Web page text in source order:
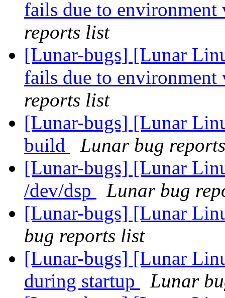
fails due to
reports list
[Lunar-bugs] [Lunar
fails due to
reports list
[Lunar-bugs] [Lunar
build
Lunar bug
[Lunar-bugs] [Lunar
/dev/dsp
Lunar bug
[Lunar-bugs] [Lunar
bug reports list
[Lunar-bugs] [Lunar
during startup
Lunar